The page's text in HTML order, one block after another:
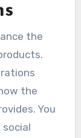
the
the
You
social